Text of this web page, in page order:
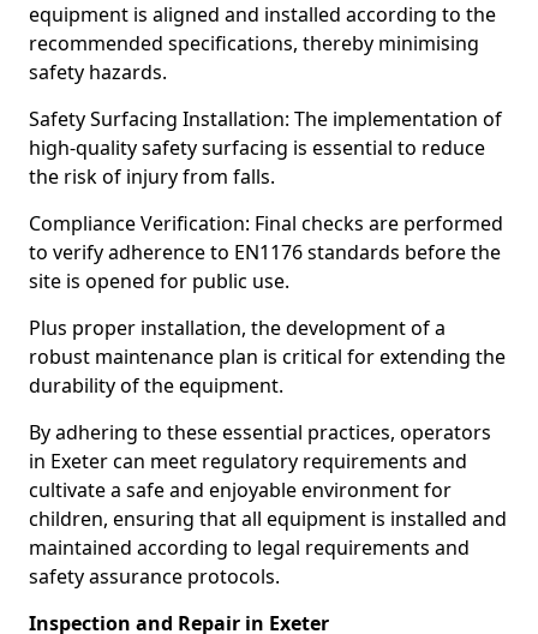
equipment is aligned and installed according to the
recommended specifications, thereby minimising
safety hazards.
Safety Surfacing Installation: The implementation of
high-quality safety surfacing is essential to reduce
the risk of injury from falls.
Compliance Verification: Final checks are performed
to verify adherence to EN1176 standards before the
site is opened for public use.
Plus proper installation, the development of a
robust maintenance plan is critical for extending the
durability of the equipment.
By adhering to these essential practices, operators
in Exeter can meet regulatory requirements and
cultivate a safe and enjoyable environment for
children, ensuring that all equipment is installed and
maintained according to legal requirements and
safety assurance protocols.
Inspection and Repair in Exeter